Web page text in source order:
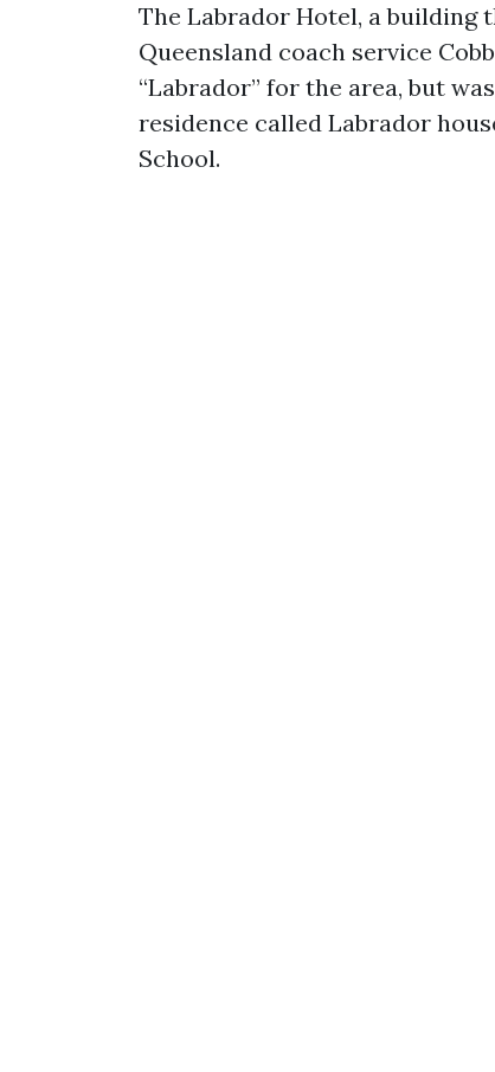
The Labrador Hotel, a building
Queensland coach service
“Labrador” for the area, but
residence called Labrador
School.